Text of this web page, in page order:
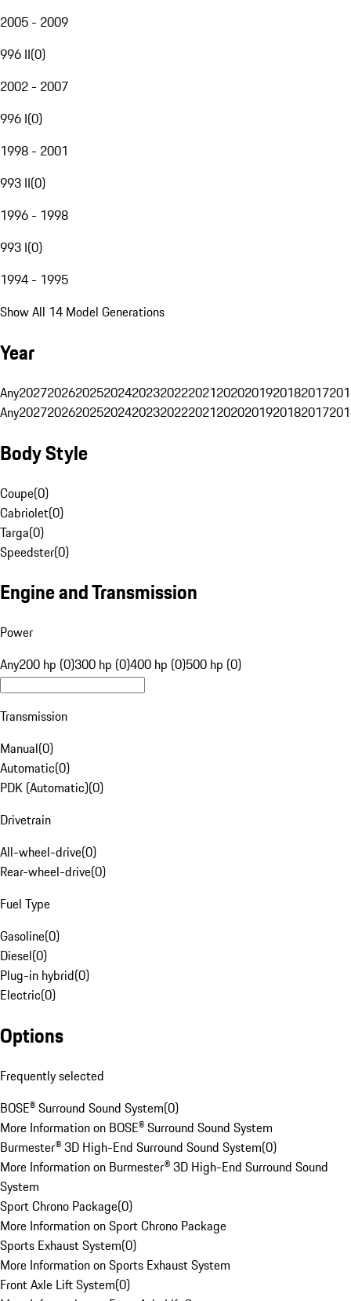
2005 - 2009
996 II(0)
2002 - 2007
996 I(0)
1998 - 2001
993 II(0)
1996 - 1998
993 I(0)
1994 - 1995
Show All 14 Model Generations
Year
Any20272026202520242023202220212020201920182017
Any20272026202520242023202220212020201920182017
Body Style
Coupe(0)
Cabriolet(0)
Targa(0)
Speedster(0)
Engine and Transmission
Power
Any200 hp (0)300 hp (0)400 hp (0)500 hp (0)
Transmission
Manual(0)
Automatic(0)
PDK (Automatic)(0)
Drivetrain
All-wheel-drive(0)
Rear-wheel-drive(0)
Fuel Type
Gasoline(0)
Diesel(0)
Plug-in hybrid(0)
Electric(0)
Options
Frequently selected
BOSE® Surround Sound System(0)
More Information on BOSE® Surround Sound System
Burmester® 3D High-End Surround Sound System(0)
More Information on Burmester® 3D High-End Surround Sound
System
Sport Chrono Package(0)
More Information on Sport Chrono Package
Sports Exhaust System(0)
More Information on Sports Exhaust System
Front Axle Lift System(0)